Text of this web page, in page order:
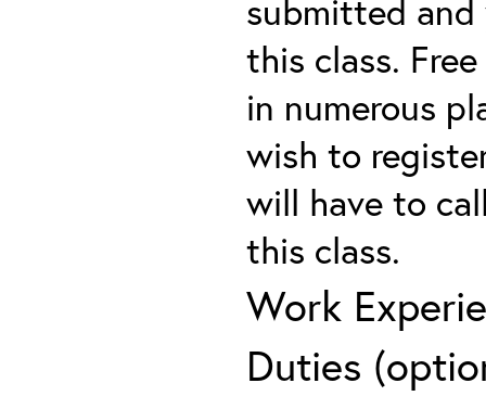
submitted
this class.
in numerous
wish to
will have to
this class.
Work
Duties